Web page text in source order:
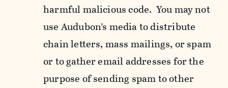
harmful malicious code. You may not
use Audubon’s media to distribute
chain letters, mass mailings, or spam
or to gather email addresses for the
purpose of sending spam to other